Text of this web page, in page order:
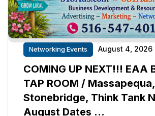
Networking Events August 4, 2026
COMING UP NEXT!!! EAA
TAP ROOM / Massapequa,
Stonebridge, Think Tank
August Dates …